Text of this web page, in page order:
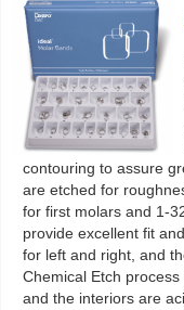
contouring to assure
are etched for
for first molars and 1-
provide excellent fit
for left and right, and
Chemical Etch
and the interiors are